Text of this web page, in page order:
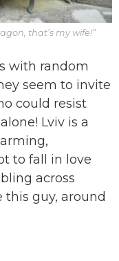
that’s my wife!”
with random
seem to invite
could resist
Lviv is a
to fall in love
across
this guy, around